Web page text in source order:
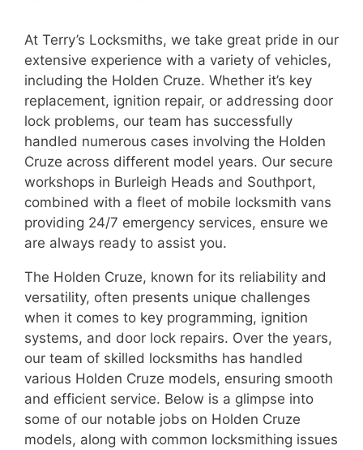
At Terry’s Locksmiths, we take great pride in our
extensive experience with a variety of vehicles,
including the Holden Cruze. Whether it’s key
replacement, ignition repair, or addressing door
lock problems, our team has successfully
handled numerous cases involving the Holden
Cruze across different model years. Our secure
workshops in Burleigh Heads and Southport,
combined with a fleet of mobile locksmith vans
providing 24/7 emergency services, ensure we
are always ready to assist you.
The Holden Cruze, known for its reliability and
versatility, often presents unique challenges
when it comes to key programming, ignition
systems, and door lock repairs. Over the years,
our team of skilled locksmiths has handled
various Holden Cruze models, ensuring smooth
and efficient service. Below is a glimpse into
some of our notable jobs on Holden Cruze
models, along with common locksmithing issues